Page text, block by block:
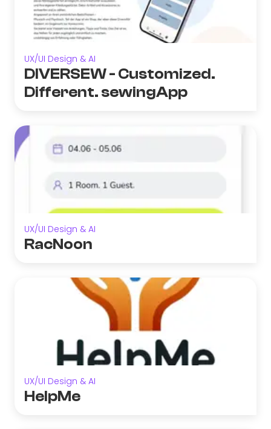
UX/UI Design & AI
DIVERSEW - Customized.
Different. sewingApp
UX/UI Design & AI
RacNoon
UX/UI Design & AI
HelpMe